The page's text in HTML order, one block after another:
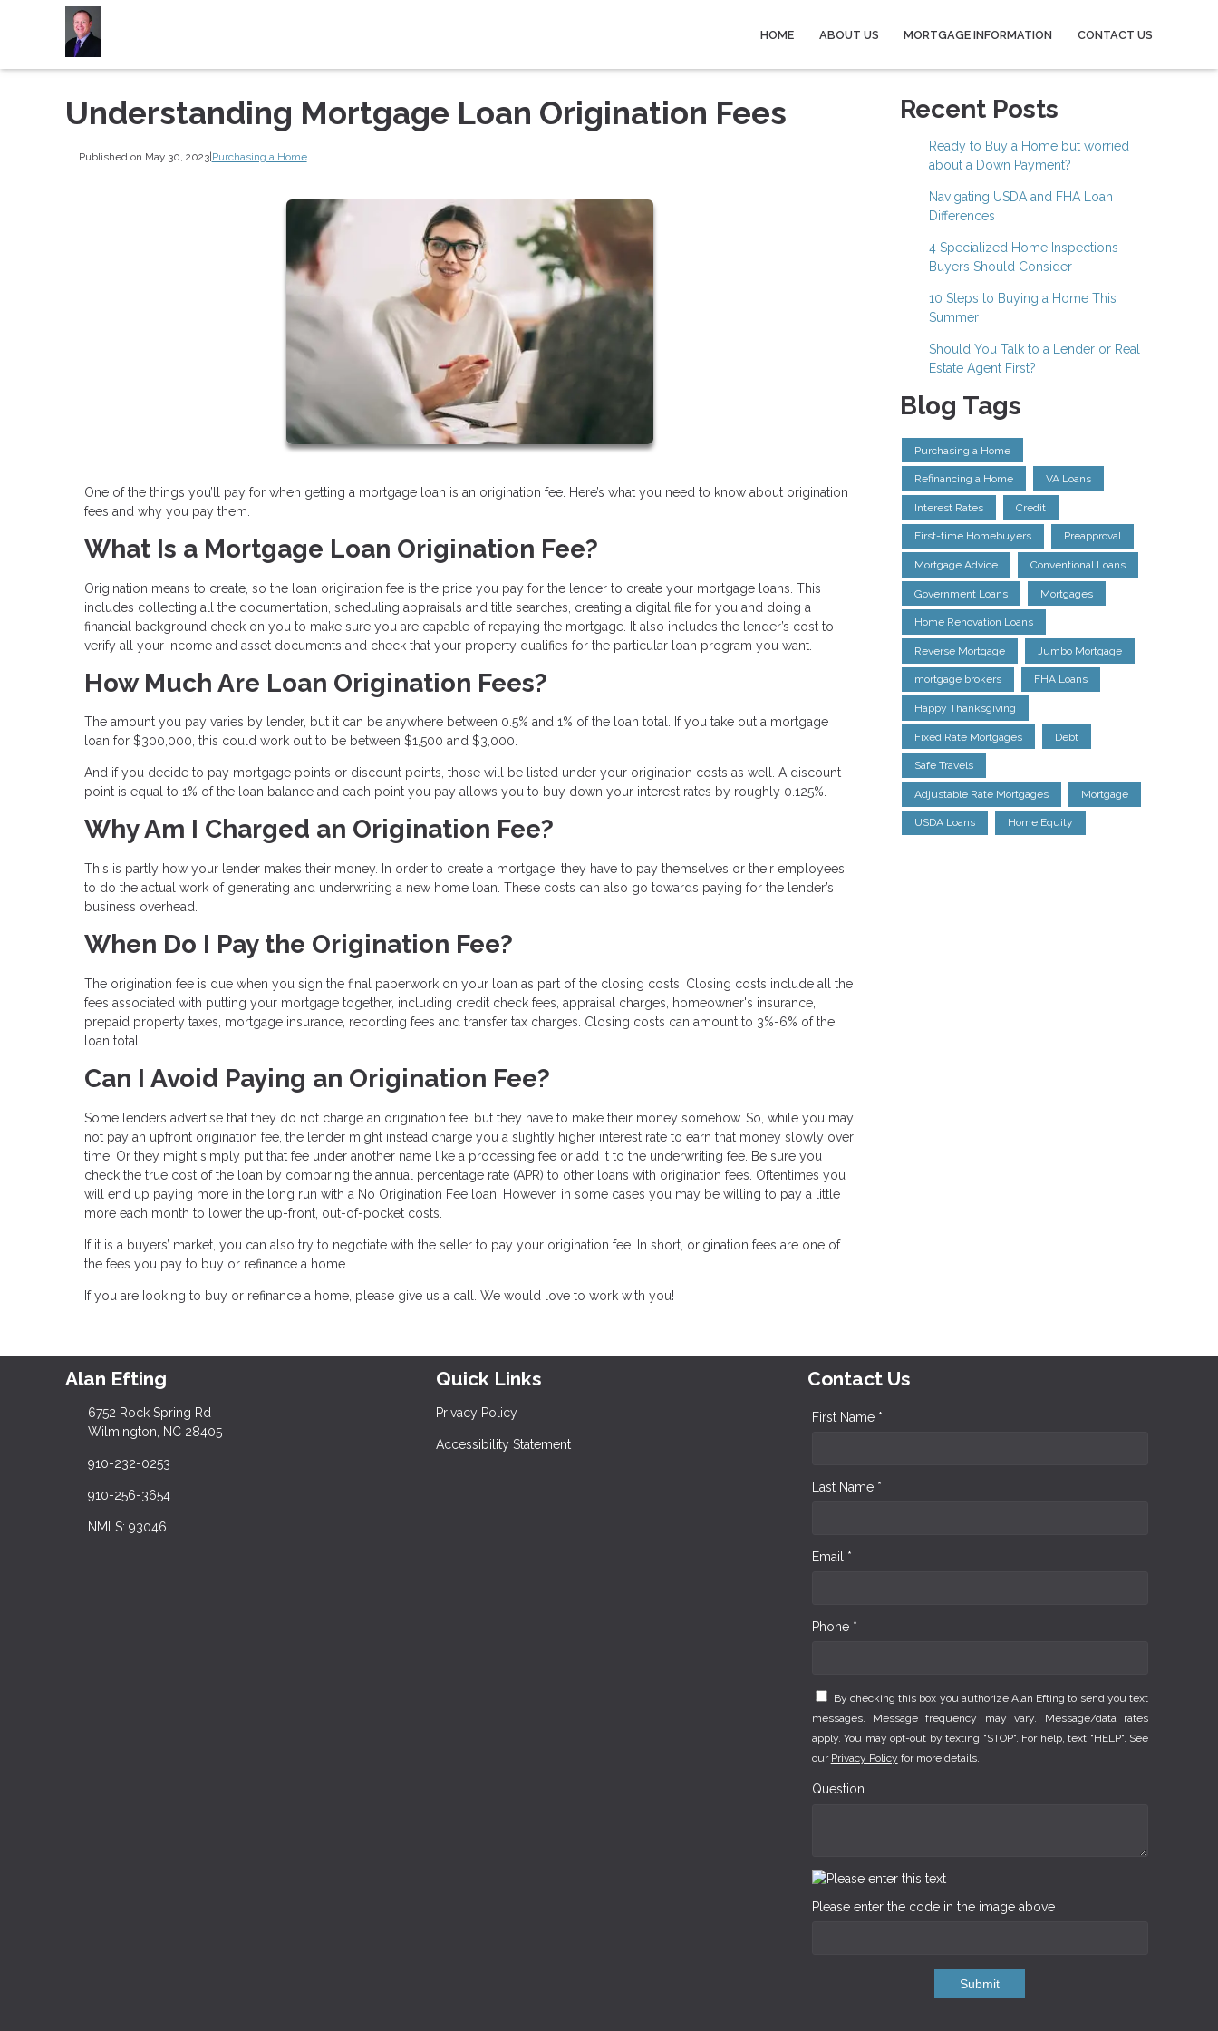
HOME ABOUT US MORTGAGE INFORMATION CONTACT US
Understanding Mortgage Loan Origination Fees
Published on May 30, 2023|Purchasing a Home
One of the things you’ll pay for when getting a mortgage loan is an origination fee. Here’s what you need to know about origination
fees and why you pay them.
What Is a Mortgage Loan Origination Fee?
Origination means to create, so the loan origination fee is the price you pay for the lender to create your mortgage loans. This
includes collecting all the documentation, scheduling appraisals and title searches, creating a digital file for you and doing a
financial background check on you to make sure you are capable of repaying the mortgage. It also includes the lender’s cost to
verify all your income and asset documents and check that your property qualifies for the particular loan program you want.
How Much Are Loan Origination Fees?
The amount you pay varies by lender, but it can be anywhere between 0.5% and 1% of the loan total. If you take out a mortgage
loan for $300,000, this could work out to be between $1,500 and $3,000.
And if you decide to pay mortgage points or discount points, those will be listed under your origination costs as well. A discount
point is equal to 1% of the loan balance and each point you pay allows you to buy down your interest rates by roughly 0.125%.
Why Am I Charged an Origination Fee?
This is partly how your lender makes their money. In order to create a mortgage, they have to pay themselves or their employees
to do the actual work of generating and underwriting a new home loan. These costs can also go towards paying for the lender’s
business overhead.
When Do I Pay the Origination Fee?
The origination fee is due when you sign the final paperwork on your loan as part of the closing costs. Closing costs include all the
fees associated with putting your mortgage together, including credit check fees, appraisal charges, homeowner's insurance,
prepaid property taxes, mortgage insurance, recording fees and transfer tax charges. Closing costs can amount to 3%-6% of the
loan total.
Can I Avoid Paying an Origination Fee?
Some lenders advertise that they do not charge an origination fee, but they have to make their money somehow. So, while you may
not pay an upfront origination fee, the lender might instead charge you a slightly higher interest rate to earn that money slowly over
time. Or they might simply put that fee under another name like a processing fee or add it to the underwriting fee. Be sure you
check the true cost of the loan by comparing the annual percentage rate (APR) to other loans with origination fees. Oftentimes you
will end up paying more in the long run with a No Origination Fee loan. However, in some cases you may be willing to pay a little
more each month to lower the up-front, out-of-pocket costs.
If it is a buyers’ market, you can also try to negotiate with the seller to pay your origination fee. In short, origination fees are one of
the fees you pay to buy or refinance a home.
If you are Iooking to buy or refinance a home, please give us a call. We would love to work with you!
Recent Posts
Ready to Buy a Home but worried
about a Down Payment?
Navigating USDA and FHA Loan
Differences
4 Specialized Home Inspections
Buyers Should Consider
10 Steps to Buying a Home This
Summer
Should You Talk to a Lender or Real
Estate Agent First?
Blog Tags
Purchasing a Home
Refinancing a Home VA Loans
Interest Rates Credit
First-time Homebuyers Preapproval
Mortgage Advice Conventional Loans
Government Loans Mortgages
Home Renovation Loans
Reverse Mortgage Jumbo Mortgage
mortgage brokers FHA Loans
Happy Thanksgiving
Fixed Rate Mortgages Debt
Safe Travels
Adjustable Rate Mortgages Mortgage
USDA Loans Home Equity
Alan Efting
6752 Rock Spring Rd
Wilmington, NC 28405
910-232-0253
910-256-3654
NMLS: 93046
Quick Links
Privacy Policy
Accessibility Statement
Contact Us
First Name *
Last Name *
Email *
Phone *
By checking this box you authorize Alan Efting to send you text
messages. Message frequency may vary. Message/data rates
apply. You may opt-out by texting "STOP". For help, text "HELP". See
our Privacy Policy for more details.
Question
Please enter the code in the image above
Submit